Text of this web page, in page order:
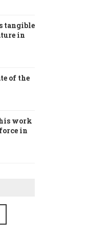
tangible
in
of the
work
in